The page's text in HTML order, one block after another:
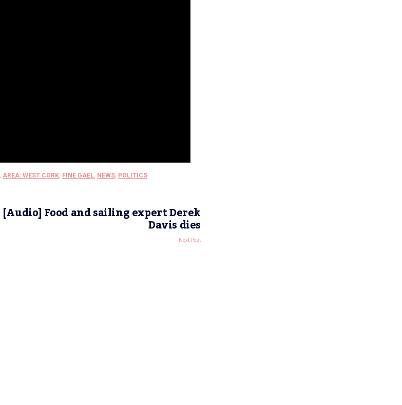
AREA: WEST CORK FINE GAEL NEWS POLITICS
[Audio] Food and sailing expert Derek
Davis dies
Next Post